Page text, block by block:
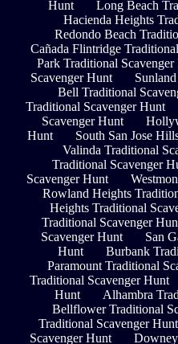
Hunt
Long Beach
Hacienda Heights
Redondo Beach
Cañada Flintridge
Park Traditional Scavenger
Scavenger Hunt
Bell Traditional
Traditional Scavenger Hunt
Scavenger Hunt
Hunt
South San Jose
Valinda Traditional
Traditional Scavenger
Scavenger Hunt
Rowland Heights
Heights Traditional
Traditional Scavenger
Scavenger Hunt
San
Hunt
Burbank
Paramount Traditional
Traditional Scavenger Hunt
Hunt
Alhambra
Bellflower Traditional
Traditional Scavenger Hunt
Scavenger Hunt